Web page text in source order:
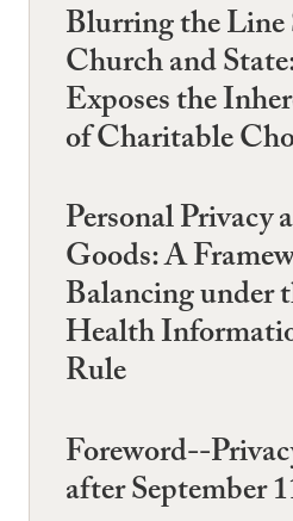
Blurring the Line
Church and
Exposes the
of Charitable
Personal Privacy
Goods: A
Balancing under
Health
Rule
Foreword--
after September